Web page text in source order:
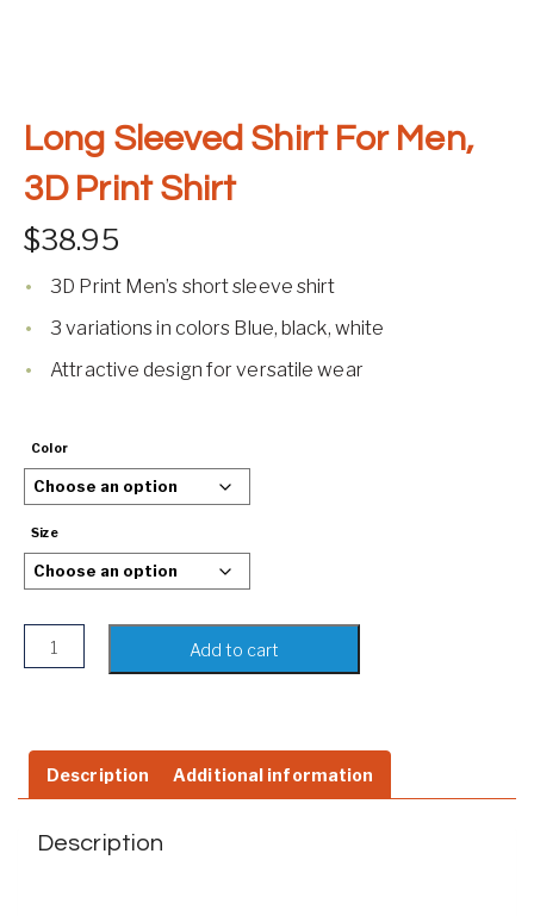
Long Sleeved Shirt For Men,
3D Print Shirt
$38.95
3D Print Men’s short sleeve shirt
3 variations in colors Blue, black, white
Attractive design for versatile wear
Color
Size
Long Sleeved Shirt For Men, 3D Print Shirt quantity
Add to cart
Description Additional information
Description